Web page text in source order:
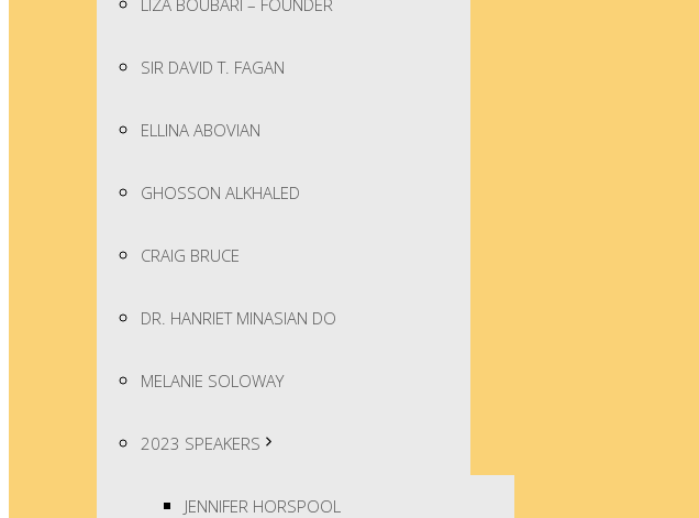
SIR DAVID T. FAGAN
ELLINA ABOVIAN
GHOSSON ALKHALED
CRAIG BRUCE
DR. HANRIET MINASIAN DO
MELANIE SOLOWAY
2023 SPEAKERS
JENNIFER HORSPOOL